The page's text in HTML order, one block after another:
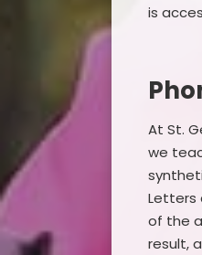
is
At St.
we
Letters
of the
result,